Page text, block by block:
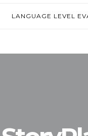
LANGUAGE LEVEL